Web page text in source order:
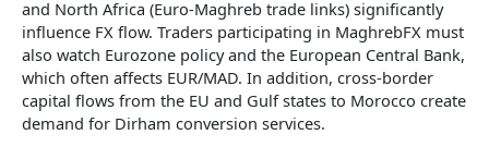
and North Africa (Euro-Maghreb trade links) significantly
influence FX flow. Traders participating in MaghrebFX must
also watch Eurozone policy and the European Central Bank,
which often affects EUR/MAD. In addition, cross-border
capital flows from the EU and Gulf states to Morocco create
demand for Dirham conversion services.